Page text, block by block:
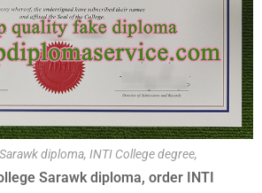
diploma, INTI College degree,
Sarawk diploma, order INTI